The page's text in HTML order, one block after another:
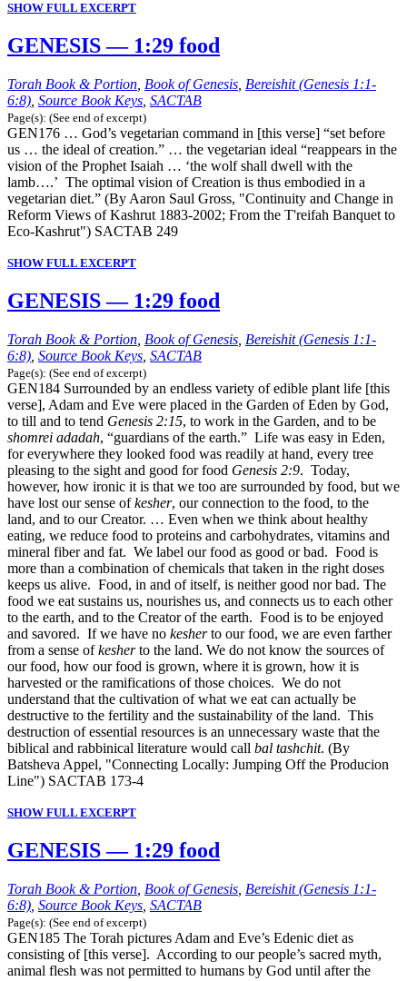
SHOW FULL EXCERPT
GENESIS — 1:29 food
Torah Book & Portion Book of Genesis Bereishit (Genesis 1:1-
6:8) Source Book Keys SACTAB
Page(s): (See end of excerpt)
GEN176 … God’s vegetarian command in [this verse] “set before
us … the ideal of creation.” … the vegetarian ideal “reappears in the
vision of the Prophet Isaiah … ‘the wolf shall dwell with the
lamb….’ The optimal vision of Creation is thus embodied in a
vegetarian diet.” (By Aaron Saul Gross, "Continuity and Change in
Reform Views of Kashrut 1883-2002; From the T'reifah Banquet to
Eco-Kashrut") SACTAB 249
SHOW FULL EXCERPT
GENESIS — 1:29 food
Torah Book & Portion Book of Genesis Bereishit (Genesis 1:1-
6:8) Source Book Keys SACTAB
Page(s): (See end of excerpt)
GEN184 Surrounded by an endless variety of edible plant life [this
verse], Adam and Eve were placed in the Garden of Eden by God,
to till and to tend Genesis 2:15, to work in the Garden, and to be
shomrei adadah, “guardians of the earth.” Life was easy in Eden,
for everywhere they looked food was readily at hand, every tree
pleasing to the sight and good for food Genesis 2:9. Today,
however, how ironic it is that we too are surrounded by food, but we
have lost our sense ofkesher, our connection to the food, to the
land, and to our Creator. … Even when we think about healthy
eating, we reduce food to proteins and carbohydrates, vitamins and
mineral fiber and fat. We label our food as good or bad. Food is
more than a combination of chemicals that taken in the right doses
keeps us alive. Food, in and of itself, is neither good nor bad. The
food we eat sustains us, nourishes us, and connects us to each other
to the earth, and to the Creator of the earth. Food is to be enjoyed
and savored. If we have no kesherto our food, we are even farther
from a sense ofkesherto the land. We do not know the sources of
our food, how our food is grown, where it is grown, how it is
harvested or the ramifications of those choices. We do not
understand that the cultivation of what we eat can actually be
destructive to the fertility and the sustainability of the land. This
destruction of essential resources is an unnecessary waste that the
biblical and rabbinical literature would call bal tashchit. (By
Batsheva Appel, "Connecting Locally: Jumping Off the Producion
Line") SACTAB 173-4
SHOW FULL EXCERPT
GENESIS — 1:29 food
Torah Book & Portion Book of Genesis Bereishit (Genesis 1:1-
6:8) Source Book Keys SACTAB
Page(s): (See end of excerpt)
GEN185 The Torah pictures Adam and Eve’s Edenic diet as
consisting of [this verse]. According to our people’s sacred myth,
animal flesh was not permitted to humans by God until after the